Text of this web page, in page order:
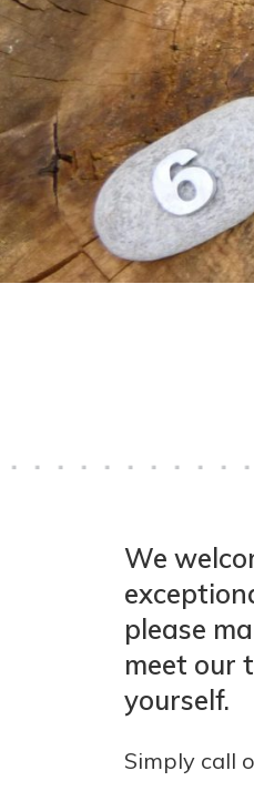
We
please
meet our
yourself.
Simply call